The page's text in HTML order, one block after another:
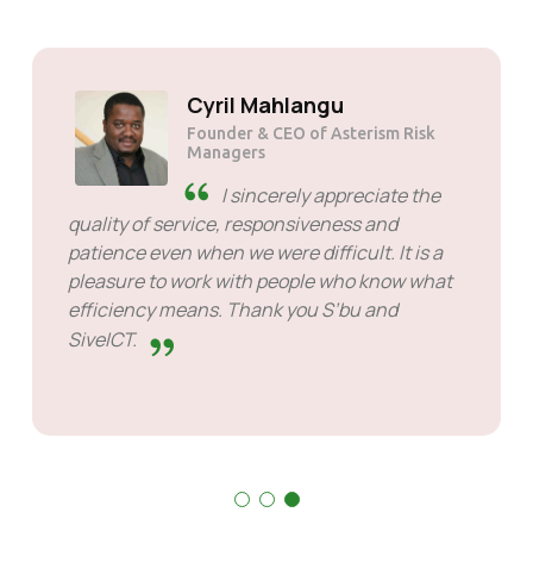
Cyril Mahlangu
Founder & CEO of Asterism Risk
Managers
I sincerely appreciate the
quality of service, responsiveness and
patience even when we were difficult. It is a
pleasure to work with people who know what
efficiency means. Thank you S’bu and
SiveICT.